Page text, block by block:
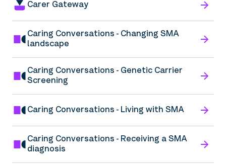
Carer Gateway
Caring Conversations - Changing SMA
landscape
Caring Conversations - Genetic Carrier
Screening
Caring Conversations - Living with SMA
Caring Conversations - Receiving a SMA
diagnosis